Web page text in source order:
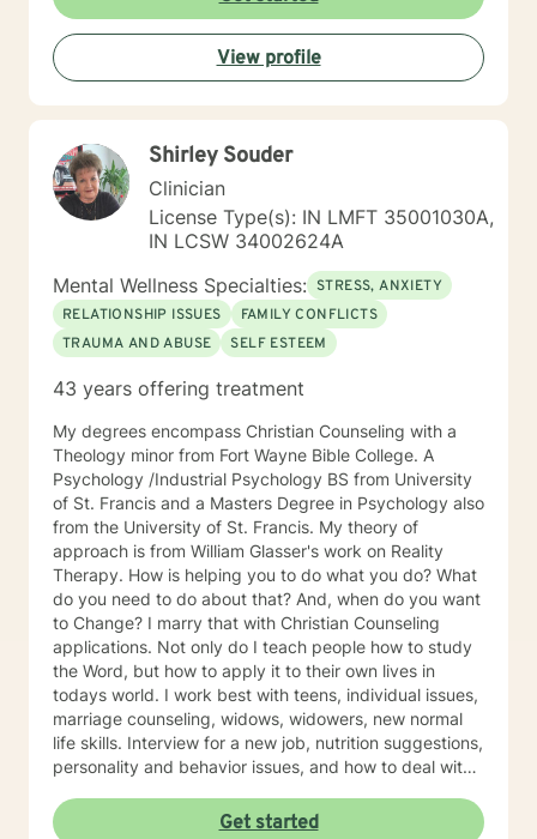
View profile
Shirley Souder
Clinician
License Type(s): IN LMFT 35001030A,
IN LCSW 34002624A
Mental Wellness Specialties: STRESS, ANXIETY
RELATIONSHIP ISSUES
FAMILY CONFLICTS
TRAUMA AND ABUSE
SELF ESTEEM
43 years offering treatment
My degrees encompass Christian Counseling with a
Theology minor from Fort Wayne Bible College. A
Psychology /Industrial Psychology BS from University
of St. Francis and a Masters Degree in Psychology also
from the University of St. Francis. My theory of
approach is from William Glasser's work on Reality
Therapy. How is helping you to do what you do? What
do you need to do about that? And, when do you want
to Change? I marry that with Christian Counseling
applications. Not only do I teach people how to study
the Word, but how to apply it to their own lives in
todays world. I work best with teens, individual issues,
marriage counseling, widows, widowers, new normal
life skills. Interview for a new job, nutrition suggestions,
personality and behavior issues, and how to deal with
Skills.
Get started